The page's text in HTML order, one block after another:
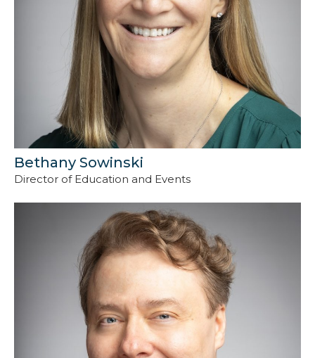
Bethany Sowinski
Director of Education and Events